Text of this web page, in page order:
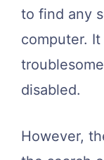
to find any
computer.
disabled.
However,